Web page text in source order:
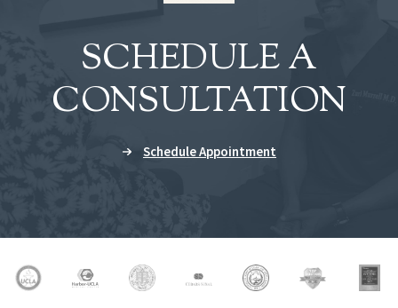
SCHEDULE A
CONSULTATION
Schedule Appointment